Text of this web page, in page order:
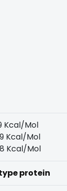
Kcal/Mol
Kcal/Mol
Kcal/Mol
protein